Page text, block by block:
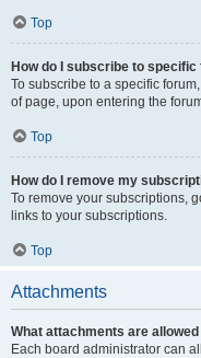
Top
How do I subscribe to
To subscribe to a specific
of page, upon entering the
Top
How do I remove my
To remove your subscriptions,
links to your subscriptions.
Top
Attachments
What attachments are
Each board administrator can